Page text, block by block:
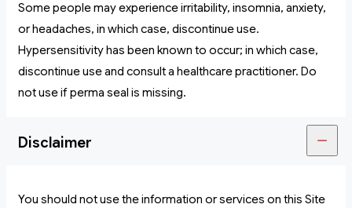
Some people may experience irritability, insomnia, anxiety,
or headaches, in which case, discontinue use.
Hypersensitivity has been known to occur; in which case,
discontinue use and consult a healthcare practitioner. Do
not use if perma seal is missing.
Disclaimer
You should not use the information or services on this Site